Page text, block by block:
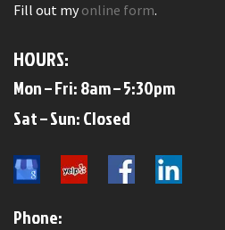
Fill out my online form.
HOURS:
Mon – Fri: 8am – 5:30pm
​​Sat – Sun: Closed​
Phone: